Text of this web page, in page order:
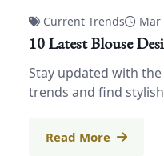
Current Trends Mar
10 Latest Blouse
Stay updated with
trends and find
Read More